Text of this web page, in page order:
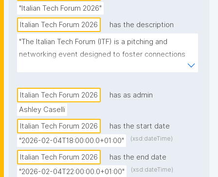
"Italian Tech Forum 2026"
Italian Tech Forum 2026
has the description
"The Italian Tech Forum (ITF) is a pitching and
networking event designed to foster connections
in the Zurich Swiss tech and business community."
Italian Tech Forum 2026
has as admin
Ashley Caselli
Italian Tech Forum 2026
has the start date
"2026-02-04T18:00:00.0+01:00"
(xsd:dateTime)
Italian Tech Forum 2026
has the end date
"2026-02-04T22:00:00.0+01:00"
(xsd:dateTime)